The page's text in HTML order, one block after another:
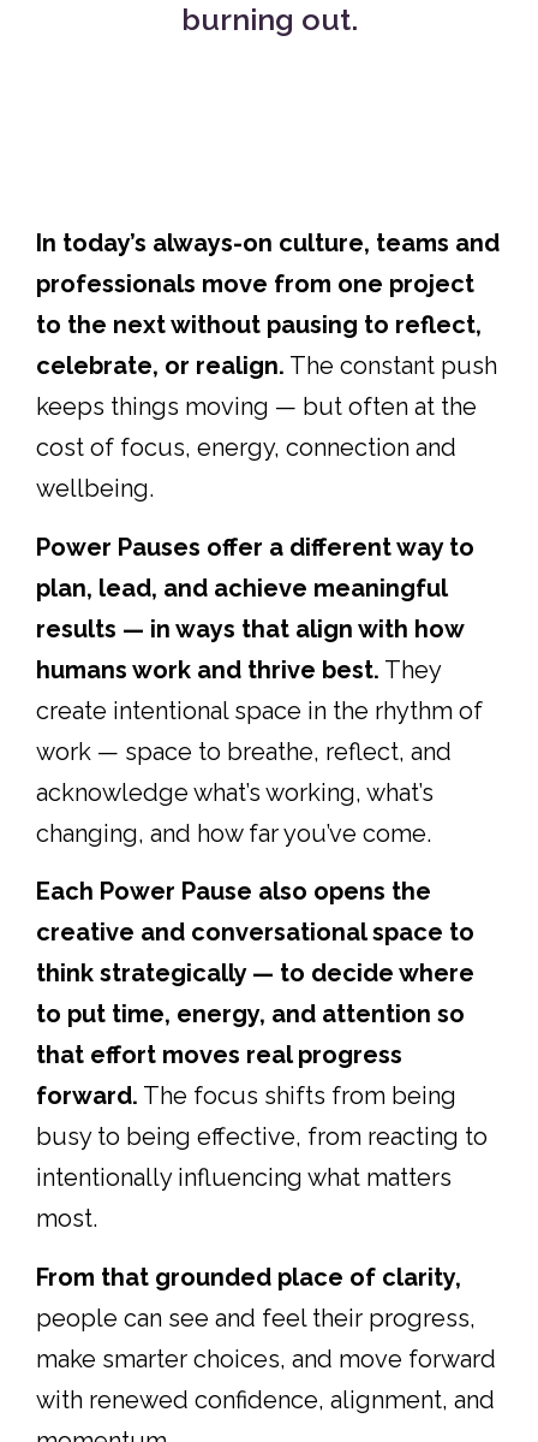
burning out.
In today’s always-on culture, teams and
professionals move from one project
to the next without pausing to reflect,
celebrate, or realign. The constant push
keeps things moving — but often at the
cost of focus, energy, connection and
wellbeing.
Power Pauses offer a different way to
plan, lead, and achieve meaningful
results — in ways that align with how
humans work and thrive best. They
create intentional space in the rhythm of
work — space to breathe, reflect, and
acknowledge what’s working, what’s
changing, and how far you’ve come.
Each Power Pause also opens the
creative and conversational space to
think strategically — to decide where
to put time, energy, and attention so
that effort moves real progress
forward. The focus shifts from being
busy to being effective, from reacting to
intentionally influencing what matters
most.
From that grounded place of clarity,
people can see and feel their progress,
make smarter choices, and move forward
with renewed confidence, alignment, and